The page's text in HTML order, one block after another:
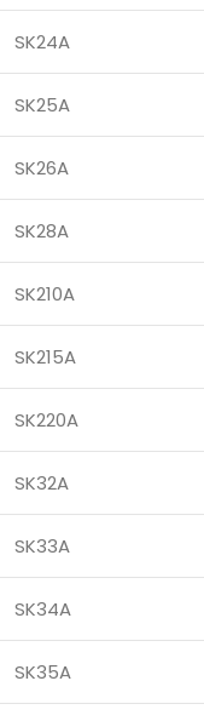
SK24A
SK25A
SK26A
SK28A
SK210A
SK215A
SK220A
SK32A
SK33A
SK34A
SK35A